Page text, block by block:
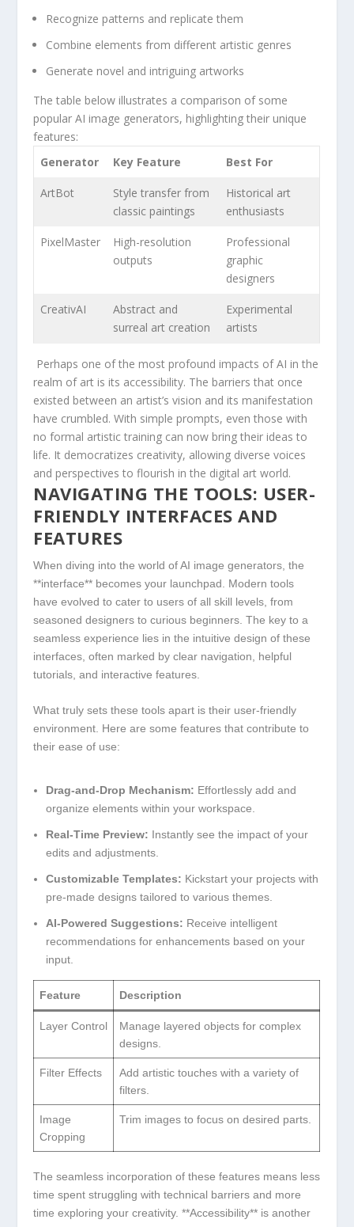
Recognize patterns and replicate them
Combine elements from different artistic genres
Generate novel and intriguing artworks
The table below⁣ illustrates a comparison of some
popular AI image generators, highlighting their unique
features:
Generator
Key Feature Best‌ For
ArtBot
Style transfer from
classic paintings
Historical art
enthusiasts
PixelMaster
High-resolution
outputs
Professional
graphic
designers
CreativAI
Abstract and
surreal art creation
Experimental
artists
⁢ Perhaps one of the most ⁣profound ⁢impacts ⁤of ​AI in the
realm of art is its accessibility. The barriers that once
existed between an artist’s ‌vision and its manifestation
have crumbled. With simple prompts, even those with
no formal ⁢artistic training can now ​bring their ideas to
life. It⁣ democratizes creativity, allowing diverse voices‌
and perspectives to flourish in the digital⁢ art world.
NAVIGATING ‌THE ⁤TOOLS: USER-
FRIENDLY INTERFACES AND
FEATURES
When diving into ⁣the world of ‍AI image generators, the
**interface** becomes your launchpad. Modern tools
have evolved to⁤ cater​ to users of all ‌skill levels, from
seasoned designers to curious beginners. The key to a
seamless experience lies in the intuitive design⁣ of these
interfaces, often‍ marked by clear navigation,‍ helpful
⁤tutorials, ‍and interactive features.
What truly‌ sets these tools apart‍ is their user-friendly
environment. Here ⁢are some‌ features that contribute to
their‍ ease of use:
Drag-and-Drop ⁤Mechanism: ⁤Effortlessly add and
organize ⁤elements within your workspace.
Real-Time Preview: Instantly​ see the impact of your
edits and adjustments.
Customizable Templates: Kickstart your projects with⁣
pre-made designs tailored ⁢to various themes.
AI-Powered Suggestions: Receive intelligent
‌recommendations for enhancements based ​on your
input.
Feature Description
Layer⁣ Control
Manage layered objects⁤ for complex
‍designs.
Filter Effects
Add ⁢artistic touches⁢ with a ⁤variety of
filters.
Image
Cropping
Trim images to focus on ‌desired parts.
The seamless incorporation of these ‍features means⁣ less
time spent struggling with technical barriers and more
time exploring ‌your ⁣creativity. **Accessibility** is another